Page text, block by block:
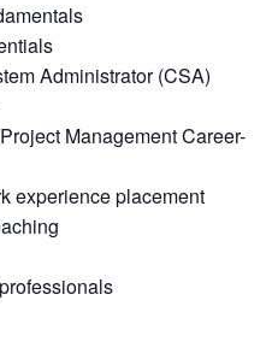
Administrator (CSA)
Management Career-
experience placement